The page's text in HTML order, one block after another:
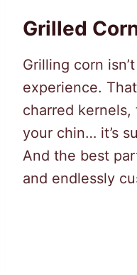
Grilled
Grilling corn
experience.
charred
your chin… it’s
And the best
and endlessly